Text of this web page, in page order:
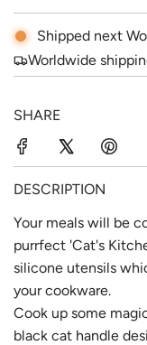
g
u
a
p
r
i
c
e
Shipped next
Worldwide
SHARE
DESCRIPTION
Your meals will be
purrfect 'Cat's
silicone utensils
your cookware.
Cook up some
black cat handle